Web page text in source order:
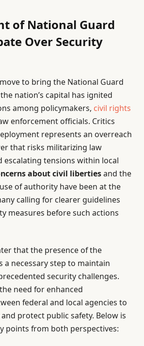
of National Guard
Over Security
to bring the National Guard
nation’s capital has ignited
among policymakers, civil rights
enforcement officials. Critics
represents an overreach
that risks militarizing law
escalating tensions within local
about civil libertiesand the
of authority have been at the
calling for clearer guidelines
measures before such actions
that the presence of the
a necessary step to maintain
security challenges.
need for enhanced
federal and local agencies to
protect public safety. Below is
points from both perspectives: